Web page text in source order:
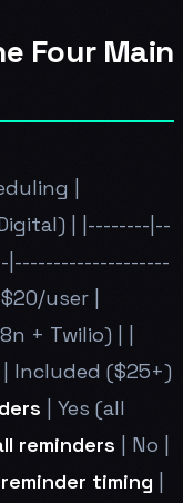
Four Main
|
| |--------|--
|--------------------
user |
+ Twilio) | |
Included ($25+)
| Yes (all
reminders | No |
timing